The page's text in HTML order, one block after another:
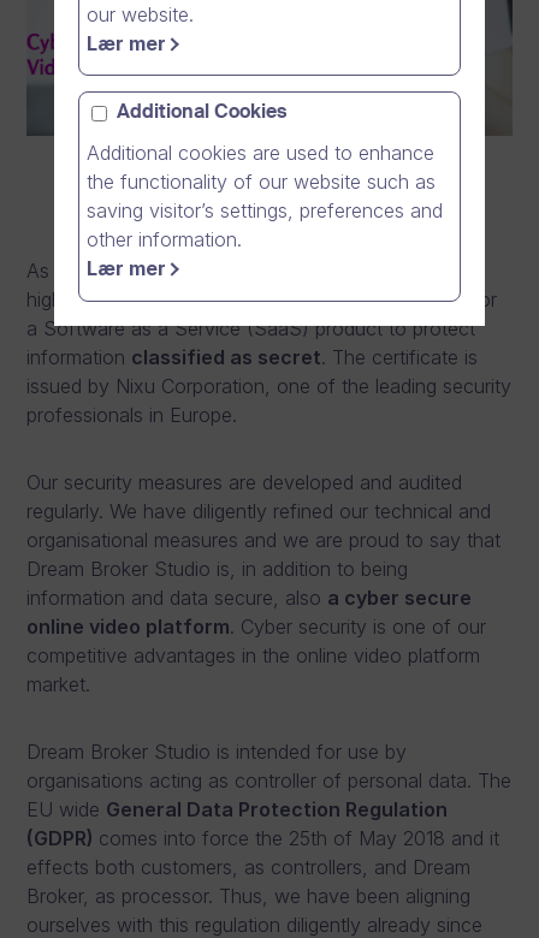
As of 2015, Dream Broker has been granted the
highest possible informationsecurity certificate
for
a Software as a Service (SaaS) product to protect
information classified as secret. The certificate is
issued by Nixu Corporation, one of the leading security
professionals in Europe.
Our security measures are developed and audited
regularly. We have diligently refined our technical and
organisational measures and we are proud to say that
Dream Broker Studio is, in addition to being
information and data secure, also a cyber secure
online video platform. Cyber security is one of our
competitive advantages in the online video platform
market.
Dream Broker Studio is intended for use by
organisations acting as controller of personal data. The
EU wide General Data Protection Regulation
(GDPR) comes into force the 25th of May 2018 and it
effects both customers, as controllers, and Dream
Broker, as processor. Thus, we have been aligning
ourselves with this regulation diligently already since
our website.
Lær mer
Additional Cookies
Additional cookies are used to enhance
the functionality of our website such as
saving visitor’s settings, preferences and
other information.
Lær mer